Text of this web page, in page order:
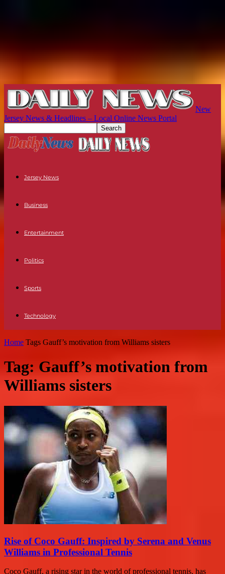
New
Jersey News & Headlines – Local Online News Portal
Jersey News
Business
Entertainment
Politics
Sports
Technology
Home Tags Gauff’s motivation from Williams sisters
Tag: Gauff’s motivation from
Williams sisters
Rise of Coco Gauff: Inspired by Serena and Venus
Williams in Professional Tennis
Coco Gauff, a rising star in the world of professional tennis, has